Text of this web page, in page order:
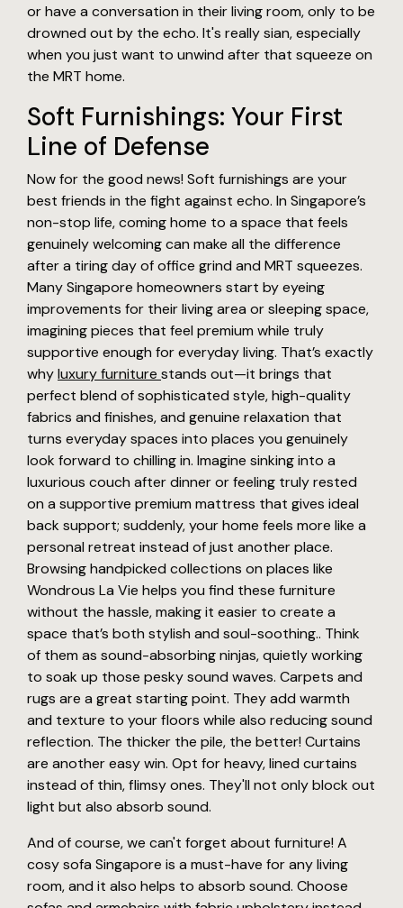
or have a conversation in their living room, only to be
drowned out by the echo. It's really sian, especially
when you just want to unwind after that squeeze on
the MRT home.
Soft Furnishings: Your First
Line of Defense
Now for the good news! Soft furnishings are your
best friends in the fight against echo. In Singapore’s
non-stop life, coming home to a space that feels
genuinely welcoming can make all the difference
after a tiring day of office grind and MRT squeezes.
Many Singapore homeowners start by eyeing
improvements for their living area or sleeping space,
imagining pieces that feel premium while truly
supportive enough for everyday living. That’s exactly
whyluxury furniture stands out—it brings that
perfect blend of sophisticated style, high-quality
fabrics and finishes, and genuine relaxation that
turns everyday spaces into places you genuinely
look forward to chilling in. Imagine sinking into a
luxurious couch after dinner or feeling truly rested
on a supportive premium mattress that gives ideal
back support; suddenly, your home feels more like a
personal retreat instead of just another place.
Browsing handpicked collections on places like
Wondrous La Vie helps you find these furniture
without the hassle, making it easier to create a
space that’s both stylish and soul-soothing.. Think
of them as sound-absorbing ninjas, quietly working
to soak up those pesky sound waves. Carpets and
rugs are a great starting point. They add warmth
and texture to your floors while also reducing sound
reflection. The thicker the pile, the better! Curtains
are another easy win. Opt for heavy, lined curtains
instead of thin, flimsy ones. They'll not only block out
light but also absorb sound.
And of course, we can't forget about furniture! A
cosy sofa Singapore is a must-have for any living
room, and it also helps to absorb sound. Choose